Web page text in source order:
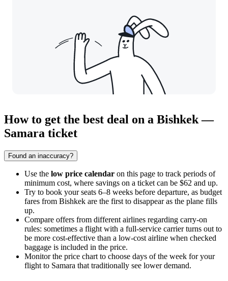
How to get the best deal on a Bishkek —
Samara ticket
Found an inaccuracy?
Use the low price calendar on this page to track periods of
minimum cost, where savings on a ticket can be $62 and up.
Try to book your seats 6–8 weeks before departure, as budget
fares from Bishkek are the first to disappear as the plane fills
up.
Compare offers from different airlines regarding carry-on
rules: sometimes a flight with a full-service carrier turns out to
be more cost-effective than a low-cost airline when checked
baggage is included in the price.
Monitor the price chart to choose days of the week for your
flight to Samara that traditionally see lower demand.